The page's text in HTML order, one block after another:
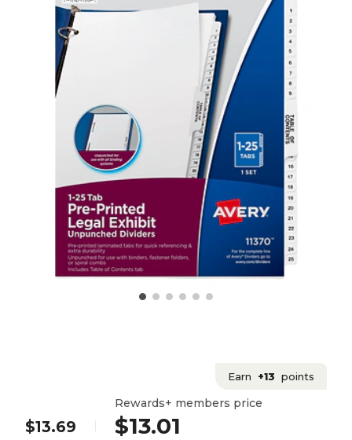
Earn +13 points
$13.69
Rewards+ members price
$13.01